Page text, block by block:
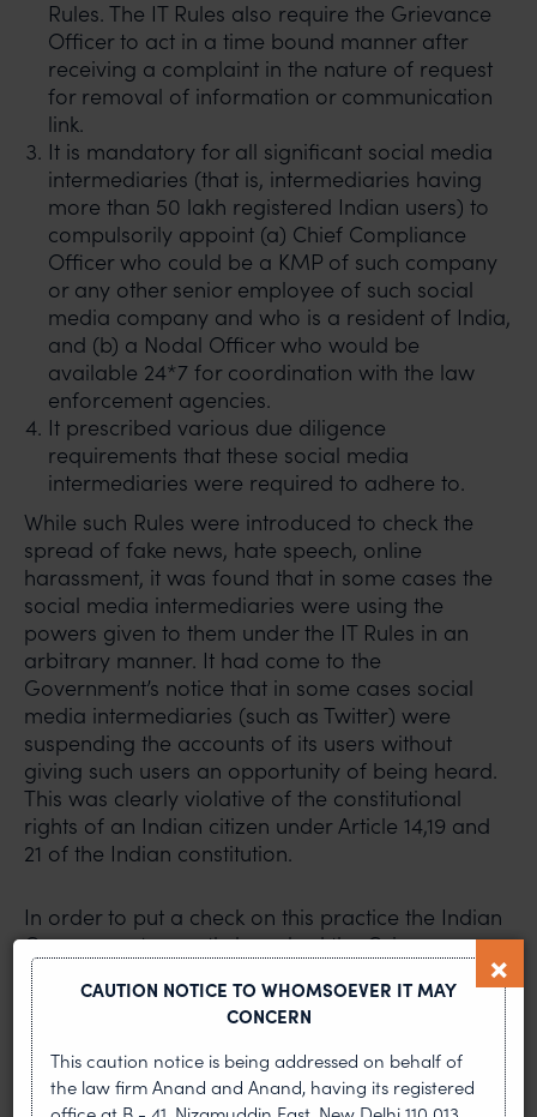
Rules. The IT Rules also require the Grievance
Officer to act in a time bound manner after
receiving a complaint in the nature of request
for removal of information or communication
link.
It is mandatory for all significant social media
intermediaries (that is, intermediaries having
more than 50 lakh registered Indian users) to
compulsorily appoint (a) Chief Compliance
Officer who could be a KMP of such company
or any other senior employee of such social
media company and who is a resident of India,
and (b) a Nodal Officer who would be
available 24*7 for coordination with the law
enforcement agencies.
It prescribed various due diligence
requirements that these social media
intermediaries were required to adhere to.
While such Rules were introduced to check the
spread of fake news, hate speech, online
harassment, it was found that in some cases the
social media intermediaries were using the
powers given to them under the IT Rules in an
arbitrary manner. It had come to the
Government’s notice that in some cases social
media intermediaries (such as Twitter) were
suspending the accounts of its users without
giving such users an opportunity of being heard.
This was clearly violative of the constitutional
rights of an Indian citizen under Article 14,19 and
21 of the Indian constitution.
In order to put a check on this practice the Indian
Government recently launched the Grievance
Appellate Committee (“GAC”) portal, available
at:
https://gac.gov.in/ . This is an online dispute
resolution mechanism established under the IT
Rules. This mechanism allows the social media
users to submit an appeal against decisions of
social media platforms. The GAC deals with the
CAUTION NOTICE TO WHOMSOEVER IT MAY
CONCERN
This caution notice is being addressed on behalf of
the law firm Anand and Anand, having its registered